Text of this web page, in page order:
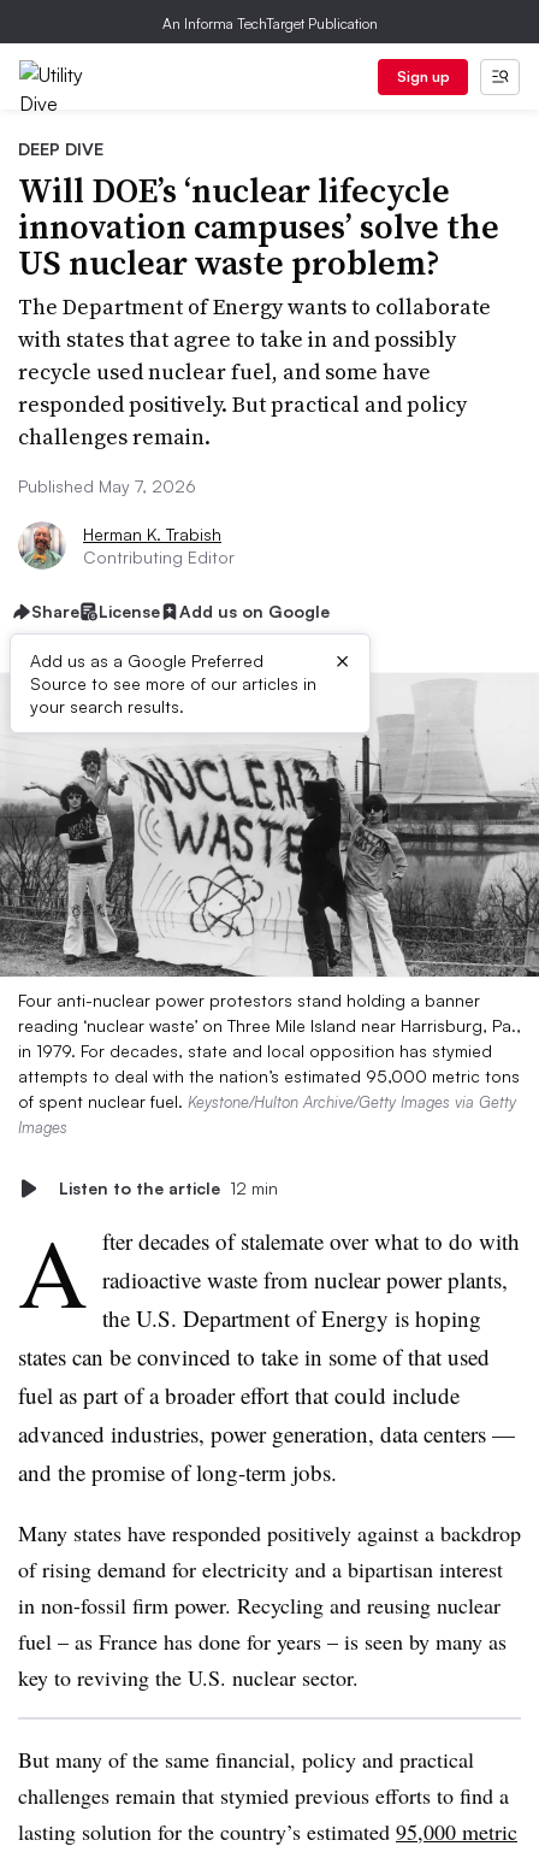
An Informa TechTarget Publication
Sign up
DEEP DIVE
Will DOE’s ‘nuclear lifecycle
innovation campuses’ solve the
US nuclear waste problem?
The Department of Energy wants to collaborate
with states that agree to take in and possibly
recycle used nuclear fuel, and some have
responded positively. But practical and policy
challenges remain.
Published May 7, 2026
Herman K. Trabish
Contributing Editor
Share License Add us on Google
Add us as a Google Preferred
Source to see more of our articles in
your search results.
×
Four anti-nuclear power protestors stand holding a banner
reading ‘nuclear waste’ on Three Mile Island near Harrisburg, Pa.,
in 1979. For decades, state and local opposition has stymied
attempts to deal with the nation’s estimated 95,000 metric tons
of spent nuclear fuel. Keystone/Hulton Archive/Getty Images via Getty
Images
Listen to the article 12 min
A fter decades of stalemate over what to do with
radioactive waste from nuclear power plants,
the U.S. Department of Energy is hoping
states can be convinced to take in some of that used
fuel as part of a broader effort that could include
advanced industries, power generation, data centers —
and the promise of long-term jobs.
Many states have responded positively against a backdrop
of rising demand for electricity and a bipartisan interest
in non-fossil firm power. Recycling and reusing nuclear
fuel – as France has done for years – is seen by many as
key to reviving the U.S. nuclear sector.
But many of the same financial, policy and practical
challenges remain that stymied previous efforts to find a
lasting solution for the country’s estimated 95,000 metric